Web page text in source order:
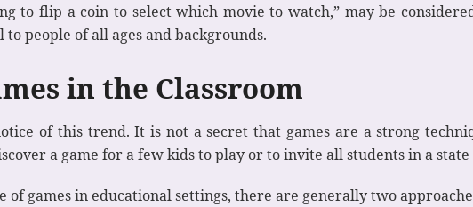
to flip a coin to select which movie to watch,” may be
people of all ages and backgrounds.
in the Classroom
of this trend. It is not a secret that games are a strong
a game for a few kids to play or to invite all students in a
of games in educational settings, there are generally two